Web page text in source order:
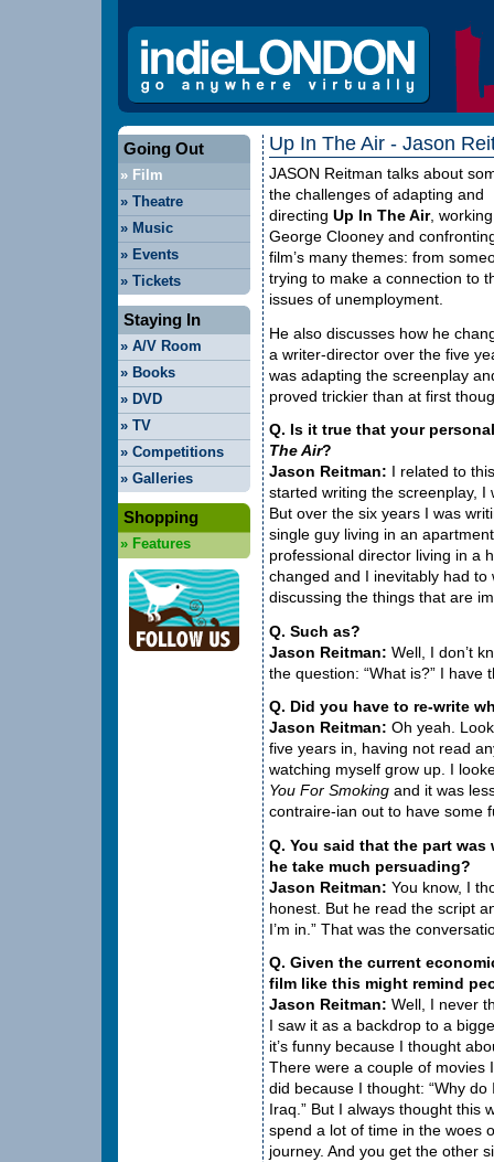
Going Out
» Film
» Theatre
» Music
» Events
» Tickets
Staying In
» A/V Room
» Books
» DVD
» TV
» Competitions
» Galleries
Shopping
» Features
Up In The Air - Jason
JASON Reitman talks about
the challenges of adapting and
directing Up In The Air,
George Clooney and
film’s many themes: from
trying to make a connection to
issues of unemployment.
He also discusses how he
a writer-director over the five
was adapting the screenplay
proved trickier than at first
Q. Is it true that your
The Air?
Jason Reitman: I related to
started writing the screenplay,
But over the six years I was
single guy living in an
professional director living in a
changed and I inevitably had
discussing the things that are
Q. Such as?
Jason Reitman: Well, I don’t
the question: “What is?” I have
Q. Did you have to re-write
Jason Reitman: Oh yeah.
five years in, having not read
watching myself grow up. I
You For Smoking and it was
contraire-ian out to have some
Q. You said that the part
he take much persuading?
Jason Reitman: You know, I
honest. But he read the script
I’m in.” That was the
Q. Given the current
film like this might remind
Jason Reitman: Well, I never
I saw it as a backdrop to a
it’s funny because I thought
There were a couple of movies
did because I thought: “Why
Iraq.” But I always thought this
spend a lot of time in the woes
journey. And you get the other